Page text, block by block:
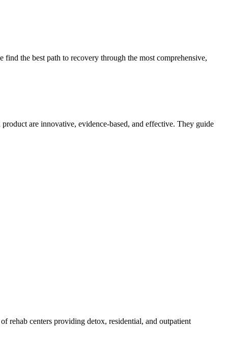
the best path to recovery through the most comprehensive,
are innovative, evidence-based, and effective. They guide
rehab centers providing detox, residential, and outpatient